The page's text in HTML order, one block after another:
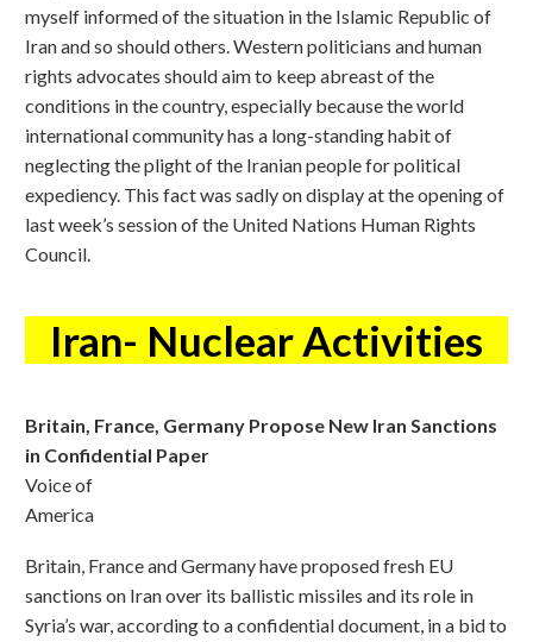
myself informed of the situation in the Islamic Republic of
Iran and so should others. Western politicians and human
rights advocates should aim to keep abreast of the
conditions in the country, especially because the world
international community has a long-standing habit of
neglecting the plight of the Iranian people for political
expediency. This fact was sadly on display at the opening of
last week’s session of the United Nations Human Rights
Council.
Iran- Nuclear Activities
Britain, France, Germany Propose New Iran Sanctions
in Confidential Paper
Voice of
America
Britain, France and Germany have proposed fresh EU
sanctions on Iran over its ballistic missiles and its role in
Syria’s war, according to a confidential document, in a bid to